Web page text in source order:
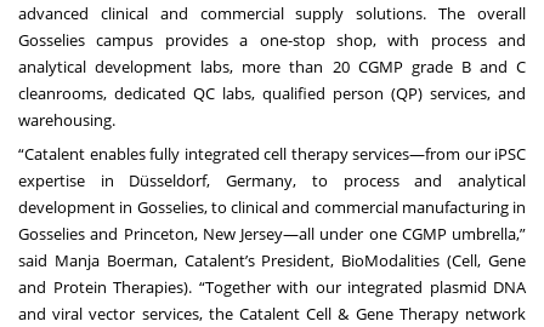
advanced clinical and commercial supply solutions. The overall
Gosselies campus provides a one-stop shop, with process and
analytical development labs, more than 20 CGMP grade B and C
cleanrooms, dedicated QC labs, qualified person (QP) services, and
warehousing.
“Catalent enables fully integrated cell therapy services—from our iPSC
expertise in Düsseldorf, Germany, to process and analytical
development in Gosselies, to clinical and commercial manufacturing in
Gosselies and Princeton, New Jersey—all under one CGMP umbrella,”
said Manja Boerman, Catalent’s President, BioModalities (Cell, Gene
and Protein Therapies). “Together with our integrated plasmid DNA
and viral vector services, the Catalent Cell & Gene Therapy network